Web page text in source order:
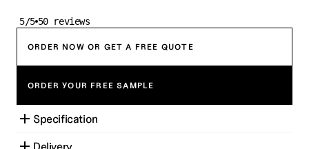
5/5 50 reviews
ORDER NOW OR GET A FREE QUOTE
ORDER YOUR FREE SAMPLE
Specification
Delivery